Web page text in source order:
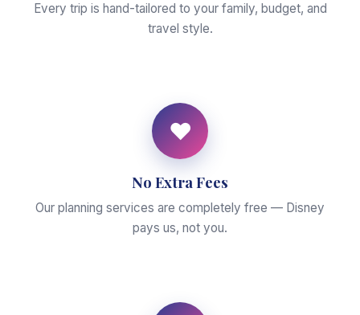
Every trip is hand-tailored to your family, budget, and
travel style.
♥
No Extra Fees
Our planning services are completely free — Disney
pays us, not you.